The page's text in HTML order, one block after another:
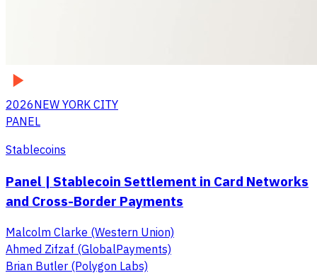
2026NEW YORK CITY
PANEL
Stablecoins
Panel | Stablecoin Settlement in Card Networks
and Cross-Border Payments
Malcolm Clarke (Western Union)
Ahmed Zifzaf (GlobalPayments)
Brian Butler (Polygon Labs)